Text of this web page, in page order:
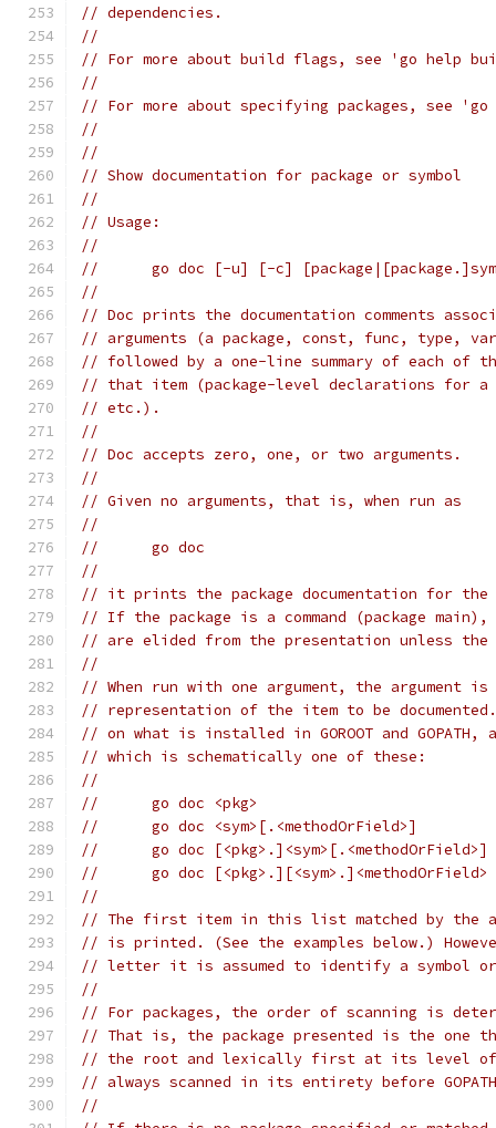
// dependencies.
//
// For more about build flags, see 'go help
//
// For more about specifying packages, see 'go
//
//
// Show documentation for package or symbol
//
// Usage:
//
// 	go doc [-u] [-c]
//
// Doc prints the documentation comments
// arguments (a package, const, func, type,
// followed by a one-line summary of each of
// that item (package-level declarations for a
// etc.).
//
// Doc accepts zero, one, or two arguments.
//
// Given no arguments, that is, when run as
//
// 	go doc
//
// it prints the package documentation for
// If the package is a command (package
// are elided from the presentation unless
//
// When run with one argument, the argument
// representation of the item to be documented.
// on what is installed in GOROOT and
// which is schematically one of these:
//
// 	go doc <pkg>
// 	go doc <sym>[.<methodOrField>]
// 	go doc [<pkg>.]<sym>[.<methodOrField>]
// 	go doc [<pkg>.][<sym>.]<methodOrField>
//
// The first item in this list matched by the
// is printed. (See the examples below.)
// letter it is assumed to identify a symbol
//
// For packages, the order of scanning is
// That is, the package presented is the one
// the root and lexically first at its level of
// always scanned in its entirety before
//